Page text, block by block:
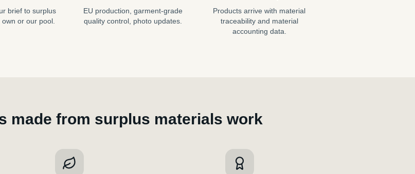
brief to surplus
or our pool.
EU production, garment-grade
quality control, photo updates.
Products arrive with material
traceability and material
accounting data.
made from surplus materials work